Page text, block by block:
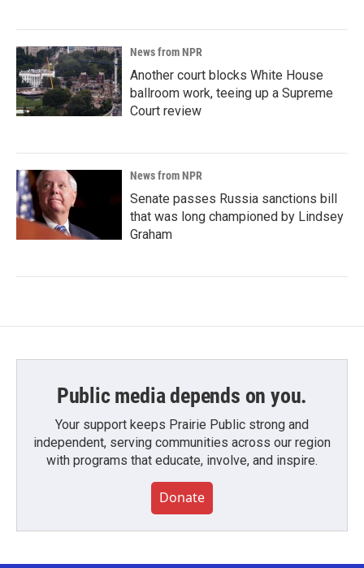
News from NPR
Another court blocks White House
ballroom work, teeing up a Supreme
Court review
News from NPR
Senate passes Russia sanctions bill
that was long championed by Lindsey
Graham
Public media depends on you.
Your support keeps Prairie Public strong and
independent, serving communities across our region
with programs that educate, involve, and inspire.
Donate